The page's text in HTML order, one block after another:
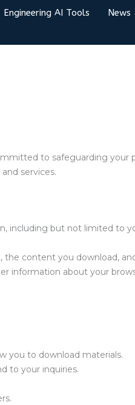
Engineering AI Tools
News
to safeguarding your
services.
including but not limited to
content you download,
information about your
you to download materials.
to your inquiries.